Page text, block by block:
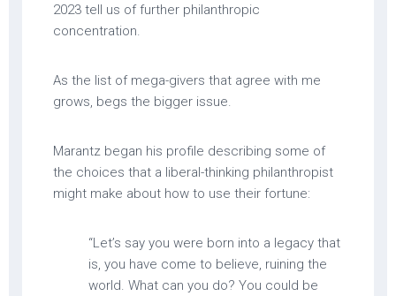
2023 tell us of further philanthropic
concentration.
As the list of mega-givers that agree with me
grows, begs the bigger issue.
Marantz began his profile describing some of
the choices that a liberal-thinking philanthropist
might make about how to use their fortune:
“Let’s say you were born into a legacy that
is, you have come to believe, ruining the
world. What can you do? You could be